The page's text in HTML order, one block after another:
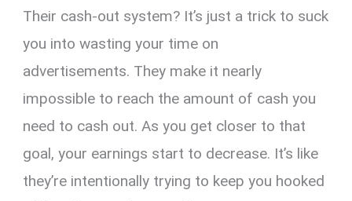
Their cash-out system? It’s just a trick to suck
you into wasting your time on
advertisements. They make it nearly
impossible to reach the amount of cash you
need to cash out. As you get closer to that
goal, your earnings start to decrease. It’s like
they’re intentionally trying to keep you hooked